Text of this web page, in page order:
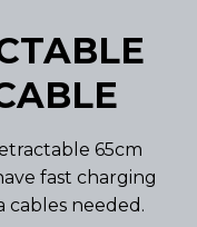
65cm
fast charging
needed.